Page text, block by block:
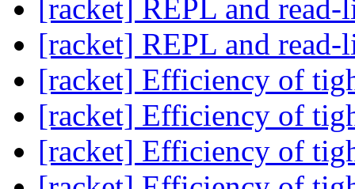
[racket] REPL and read-
[racket] REPL and read-
[racket] Efficiency of
[racket] Efficiency of
[racket] Efficiency of